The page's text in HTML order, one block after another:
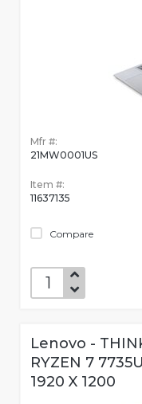
Mfr #:
21MW0001US
Item #:
11637135
Compare
Lenovo -
RYZEN 7
1920 X 1200